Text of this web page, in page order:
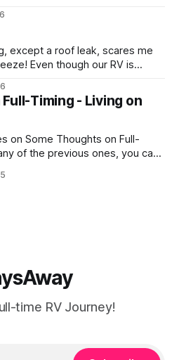
top off the battery to stay
looking at all sorts of
except a roof leak, scares me
Even though our RV is
not perfectly prepared for
Timing - Living on
on Some Thoughts on Full-
of the previous ones, you can
We are getting around to
time RV Journey!